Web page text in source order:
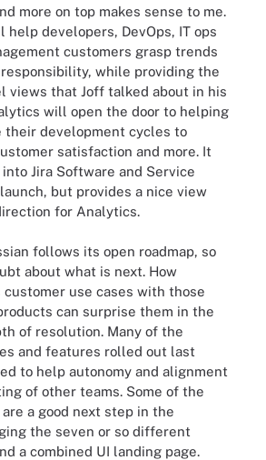
more on top makes sense to me.
developers, DevOps, IT ops
customers grasp trends
while providing the
views that Joff talked about in his
will open the door to helping
their development cycles to
satisfaction and more. It
Jira Software and Service
but provides a nice view
for Analytics.
follows its open roadmap, so
about what is next. How
customer use cases with those
can surprise them in the
of resolution. Many of the
and features rolled out last
to help autonomy and alignment
of other teams. Some of the
a good next step in the
the seven or so different
a combined UI landing page.